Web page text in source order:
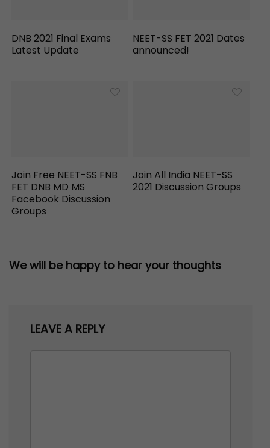
DNB 2021 Final Exams
Latest Update
NEET-SS FET 2021 Dates
announced!
Join Free NEET-SS FNB
FET DNB MD MS
Facebook Discussion
Groups
Join All India NEET-SS
2021 Discussion Groups
We will be happy to hear your thoughts
LEAVE A REPLY